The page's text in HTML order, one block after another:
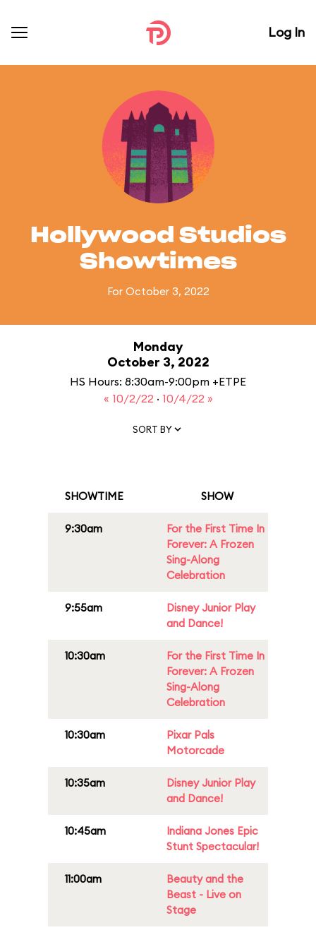
Log In
Hollywood Studios
Showtimes
For October 3, 2022
Monday
October 3, 2022
HS Hours: 8:30am-9:00pm +ETPE
« 10/2/22 · 10/4/22 »
SORT BY
SHOWTIME SHOW
9:30am
For the First Time In
Forever: A Frozen
Sing-Along
Celebration
9:55am
Disney Junior Play
and Dance!
10:30am
For the First Time In
Forever: A Frozen
Sing-Along
Celebration
10:30am
Pixar Pals
Motorcade
10:35am
Disney Junior Play
and Dance!
10:45am
Indiana Jones Epic
Stunt Spectacular!
11:00am
Beauty and the
Beast - Live on
Stage